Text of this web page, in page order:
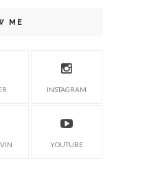
ME
INSTAGRAM
YOUTUBE